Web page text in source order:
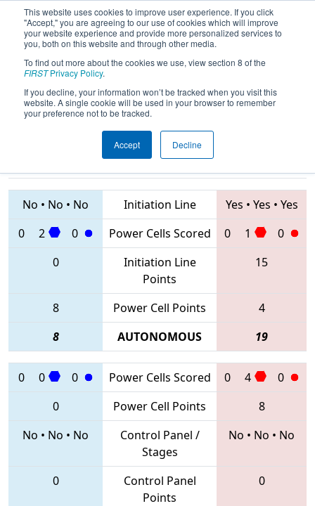
This website uses cookies to improve user experience. If you click
"Accept," you are agreeing to our use of cookies which will improve
your website experience and provide more personalized services to
you, both on this website and through other media.
To find out more about the cookies we use, view section 8 of the
FIRSTPrivacy Policy.
If you decline, your information won’t be tracked when you visit this
website. A single cookie will be used in your browser to remember
your preference not to be tracked.
Accept Decline
2020Qualification Match 12 -
Istanbul Regional
Teams
No • No • No Initiation Line Yes • Yes • Yes
0
2 0 Power Cells Scored 0 1
0
0
Initiation Line
Points
15
8 Power Cell Points
4
8
AUTONOMOUS 19
0 0 0 Power Cells Scored 0 4
0
0
Power Cell Points
8
No • No • No
Control Panel /
Stages
No • No • No
0
Control Panel
Points
0